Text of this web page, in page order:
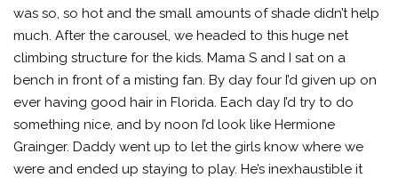
was so, so hot and the small amounts of shade didn’t help
much. After the carousel, we headed to this huge net
climbing structure for the kids. Mama S and I sat on a
bench in front of a misting fan. By day four I’d given up on
ever having good hair in Florida. Each day I’d try to do
something nice, and by noon I’d look like Hermione
Grainger. Daddy went up to let the girls know where we
were and ended up staying to play. He’s inexhaustible it